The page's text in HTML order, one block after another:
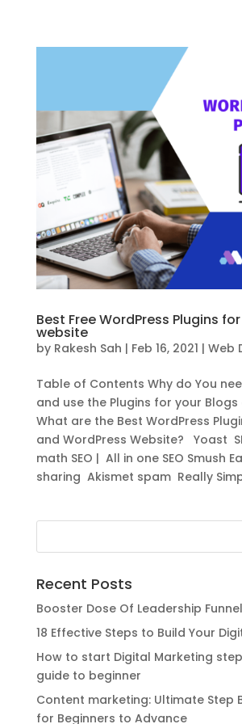
Best Free WordPress Plugins
website
by Rakesh Sah | Feb 16, 2021 | Web
Table of Contents Why do You
and use the Plugins for your Blogs
What are the Best WordPress
and WordPress Website? Yoast
math SEO | All in one SEO Smush
sharing Akismet spam Really
Recent Posts
Booster Dose Of Leadership
18 Effective Steps to Build Your
How to start Digital Marketing
guide to beginner
Content marketing: Ultimate Step
for Beginners to Advance